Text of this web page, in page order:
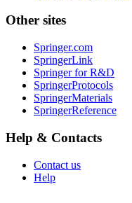
Other sites
Springer.com
SpringerLink
Springer for R&D
SpringerProtocols
SpringerMaterials
SpringerReference
Help & Contacts
Contact us
Help